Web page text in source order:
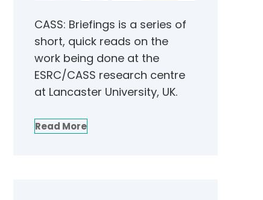
CASS: Briefings is a series of
short, quick reads on the
work being done at the
ESRC/CASS research centre
at Lancaster University, UK.
Read More